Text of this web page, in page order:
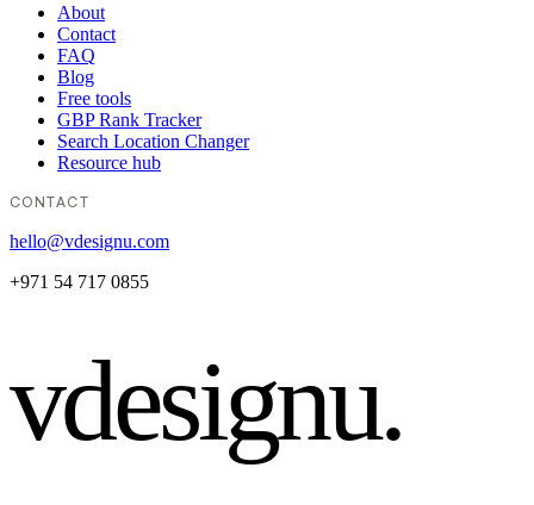
About
Contact
FAQ
Blog
Free tools
GBP Rank Tracker
Search Location Changer
Resource hub
CONTACT
hello@vdesignu.com
+971 54 717 0855
vdesignu.